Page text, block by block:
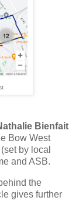
Bienfait
Bow West
by local
and ASB.
the
gives further